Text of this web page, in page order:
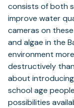
consists of both
improve water
cameras on
and algae in the
environment
destructively
about
school age
possibilities